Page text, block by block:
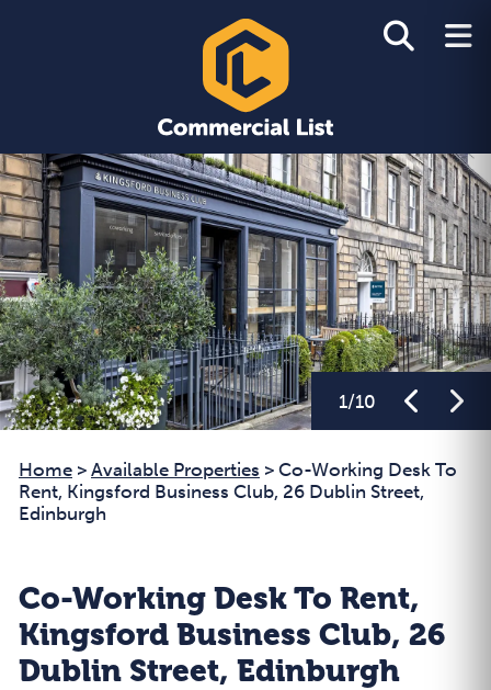
1/10
Home > Available Properties > Co-Working Desk To
Rent, Kingsford Business Club, 26 Dublin Street,
Edinburgh
Co-Working Desk To Rent,
Kingsford Business Club, 26
Dublin Street, Edinburgh